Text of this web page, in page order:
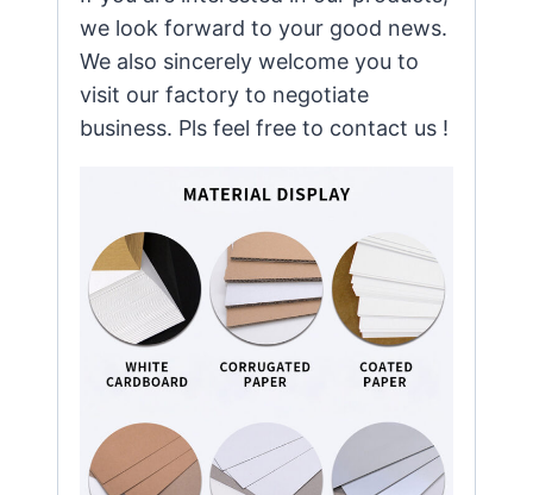
we look forward to your good news.
We also sincerely welcome you to
visit our factory to negotiate
business. Pls feel free to contact us !